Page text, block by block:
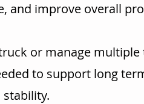
and improve overall
or manage
to support long
stability.